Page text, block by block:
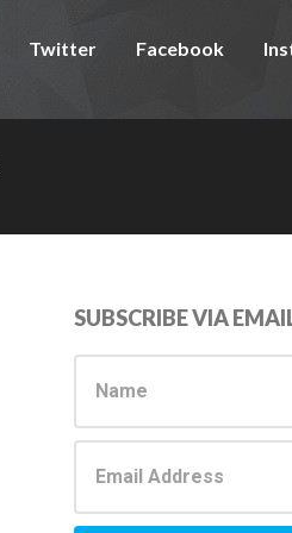
Twitter Facebook
Primary
Sidebar
SUBSCRIBE VIA